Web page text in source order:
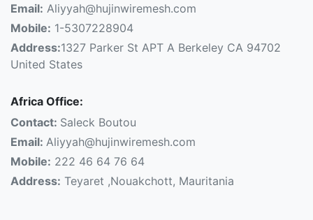
Email: Aliyyah@hujinwiremesh.com
Mobile: 1-5307228904
Address:1327 Parker St APT A Berkeley CA 94702
United States
Africa Office:
Contact: Saleck Boutou
Email: Aliyyah@hujinwiremesh.com
Mobile: 222 46 64 76 64
Address: Teyaret ,Nouakchott, Mauritania